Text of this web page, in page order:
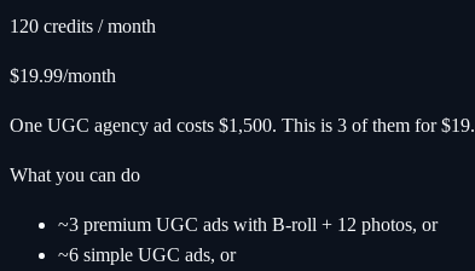
120 credits / month
$19.99/month
One UGC agency ad costs $1,500. This is 3 of them for $19.
What you can do
~3 premium UGC ads with B-roll + 12 photos, or
~6 simple UGC ads, or